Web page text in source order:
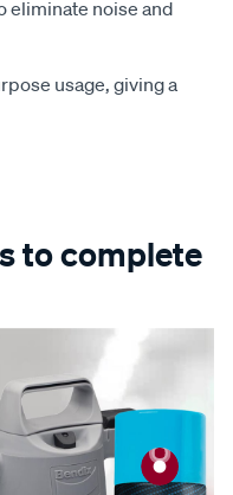
eliminate noise and
usage, giving a
to complete